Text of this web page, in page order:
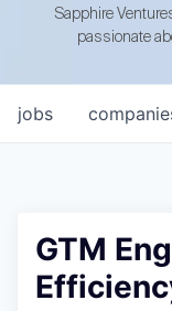
Sapphire
passionate
jobs
GTM